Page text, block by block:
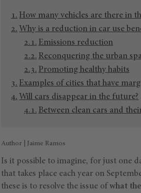
How many vehicles are there in
Why is a reduction in car use
Emissions reduction
Reconquering the urban
Promoting healthy habits
Examples of cities that have
Will cars disappear in the future?
Between clean cars and
Author | Jaime Ramos
Is it possible to imagine, for just one
that takes place each year on
these is to resolve the issue of what